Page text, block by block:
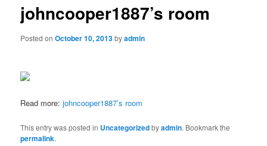
johncooper1887’s room
Posted onOctober 10, 2013byadmin
Read more:johncooper1887’s room
This entry was posted in Uncategorizedbyadmin. Bookmark the
permalink.